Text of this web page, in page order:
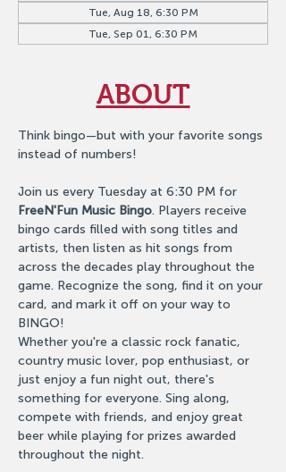
Tue, Aug 18, 6:30 PM
Tue, Sep 01, 6:30 PM
ABOUT
Think bingo—but with your favorite songs
instead of numbers!
Join us every Tuesday at 6:30 PM for
FreeN'Fun Music Bingo. Players receive
bingo cards filled with song titles and
artists, then listen as hit songs from
across the decades play throughout the
game. Recognize the song, find it on your
card, and mark it off on your way to
BINGO!
Whether you're a classic rock fanatic,
country music lover, pop enthusiast, or
just enjoy a fun night out, there's
something for everyone. Sing along,
compete with friends, and enjoy great
beer while playing for prizes awarded
throughout the night.